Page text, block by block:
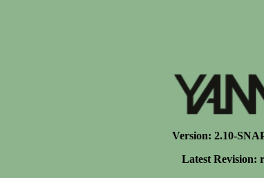
Version: 2.10-
Latest Revision: